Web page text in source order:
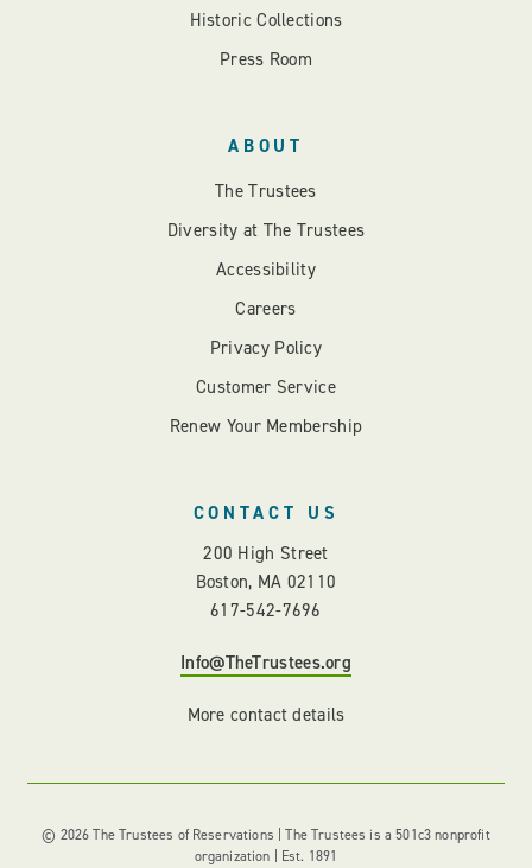
Historic Collections
Press Room
ABOUT
The Trustees
Diversity at The Trustees
Accessibility
Careers
Privacy Policy
Customer Service
Renew Your Membership
CONTACT US
200 High Street
Boston, MA 02110
617-542-7696
Info@TheTrustees.org
More contact details
© 2026 The Trustees of Reservations | The Trustees is a 501c3 nonprofit
organization | Est. 1891